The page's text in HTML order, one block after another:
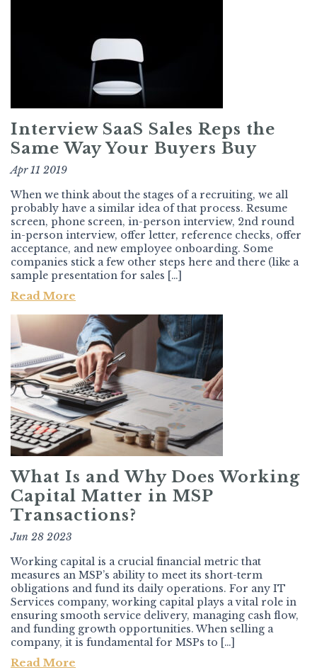
Interview SaaS Sales Reps the
Same Way Your Buyers Buy
Apr 11 2019
When we think about the stages of a recruiting, we all
probably have a similar idea of that process. Resume
screen, phone screen, in-person interview, 2nd round
in-person interview, offer letter, reference checks, offer
acceptance, and new employee onboarding. Some
companies stick a few other steps here and there (like a
sample presentation for sales […]
Read More
What Is and Why Does Working
Capital Matter in MSP
Transactions?
Jun 28 2023
Working capital is a crucial financial metric that
measures an MSP’s ability to meet its short-term
obligations and fund its daily operations. For any IT
Services company, working capital plays a vital role in
ensuring smooth service delivery, managing cash flow,
and funding growth opportunities. When selling a
company, it is fundamental for MSPs to […]
Read More